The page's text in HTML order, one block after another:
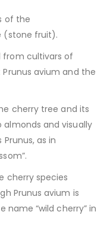
of the
(stone fruit).
from cultivars of
avium and the
cherry tree and its
and visually
as in
cherry species
Prunus avium is
“wild cherry” in